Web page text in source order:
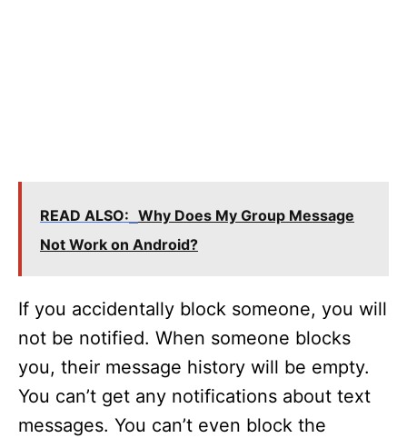
READ ALSO: Why Does My Group Message
Not Work on Android?
If you accidentally block someone, you will
not be notified. When someone blocks
you, their message history will be empty.
You can’t get any notifications about text
messages. You can’t even block the